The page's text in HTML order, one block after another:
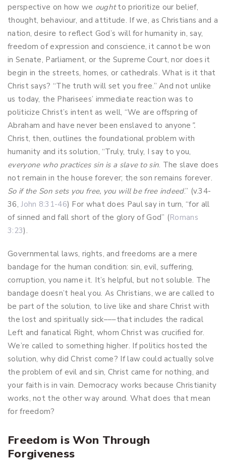
perspective on how we oughtto prioritize our belief,
thought, behaviour, and attitude. If we, as Christians and a
nation, desire to reflect God’s will for humanity in, say,
freedom of expression and conscience, it cannot be won
in Senate, Parliament, or the Supreme Court, nor does it
begin in the streets, homes, or cathedrals. What is it that
Christ says? “The truth will set you free.” And not unlike
us today, the Pharisees’ immediate reaction was to
politicize Christ’s intent as well, “We are offspring of
Abraham and have never been enslaved to anyone ”.
Christ, then, outlines the foundational problem with
humanity and its solution, “Truly, truly, I say to you,
everyone who practices sin is a slave to sin. The slave does
not remain in the house forever; the son remains forever.
So if the Son sets you free, you will be free indeed.” (v.34-
36,John 8:31-46) For what does Paul say in turn, “for all
of sinned and fall short of the glory of God” (Romans
3:23).
Governmental laws, rights, and freedoms are a mere
bandage for the human condition: sin, evil, suffering,
corruption, you name it. It’s helpful, but not soluble. The
bandage doesn’t heal you. As Christians, we are called to
be part of the solution, to live like and share Christ with
the lost and spiritually sick–––that includes the radical
Left and fanatical Right, whom Christ was crucified for.
We’re called to something higher. If politics hosted the
solution, why did Christ come? If law could actually solve
the problem of evil and sin, Christ came for nothing, and
your faith is in vain. Democracy works because Christianity
works, not the other way around. What does that mean
for freedom?
Freedom is Won Through
Forgiveness